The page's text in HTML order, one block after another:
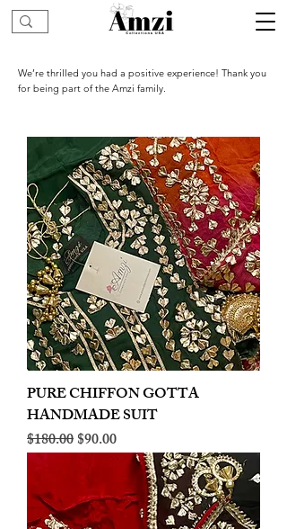
We’re thrilled you had a positive experience! Thank you
for being part of the Amzi family.
PURE CHIFFON GOTTA
HANDMADE SUIT
Regular Price
$180.00Sale Price
$90.00